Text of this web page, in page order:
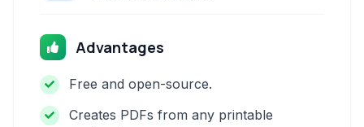
Advantages
Free and open-source.
Creates PDFs from any printable